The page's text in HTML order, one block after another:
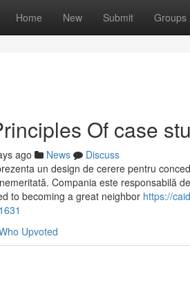
Home New Submit Groups
Of case
ago News
Discuss
un design de cerere pentru
Compania este responsabilă
to becoming a great neighbor https://
Upvoted